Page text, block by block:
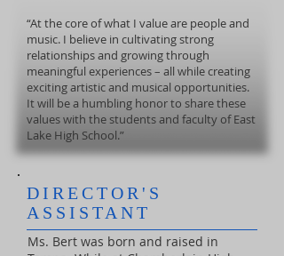
“At the core of what I value are people and
music. I believe in cultivating strong
relationships and growing through
meaningful experiences – all while creating
exciting artistic and musical opportunities.
It will be a humbling honor to share these
values with the students and faculty of East
Lake High School.”
DIRECTOR'S
ASSISTANT
Ms. Bert was born and raised in